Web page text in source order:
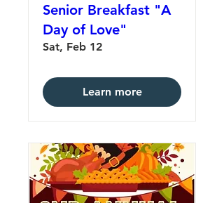
Senior Breakfast "A
Day of Love"
Sat, Feb 12
Learn more